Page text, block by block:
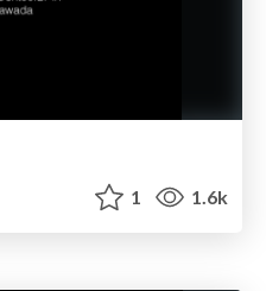
1 1.6k